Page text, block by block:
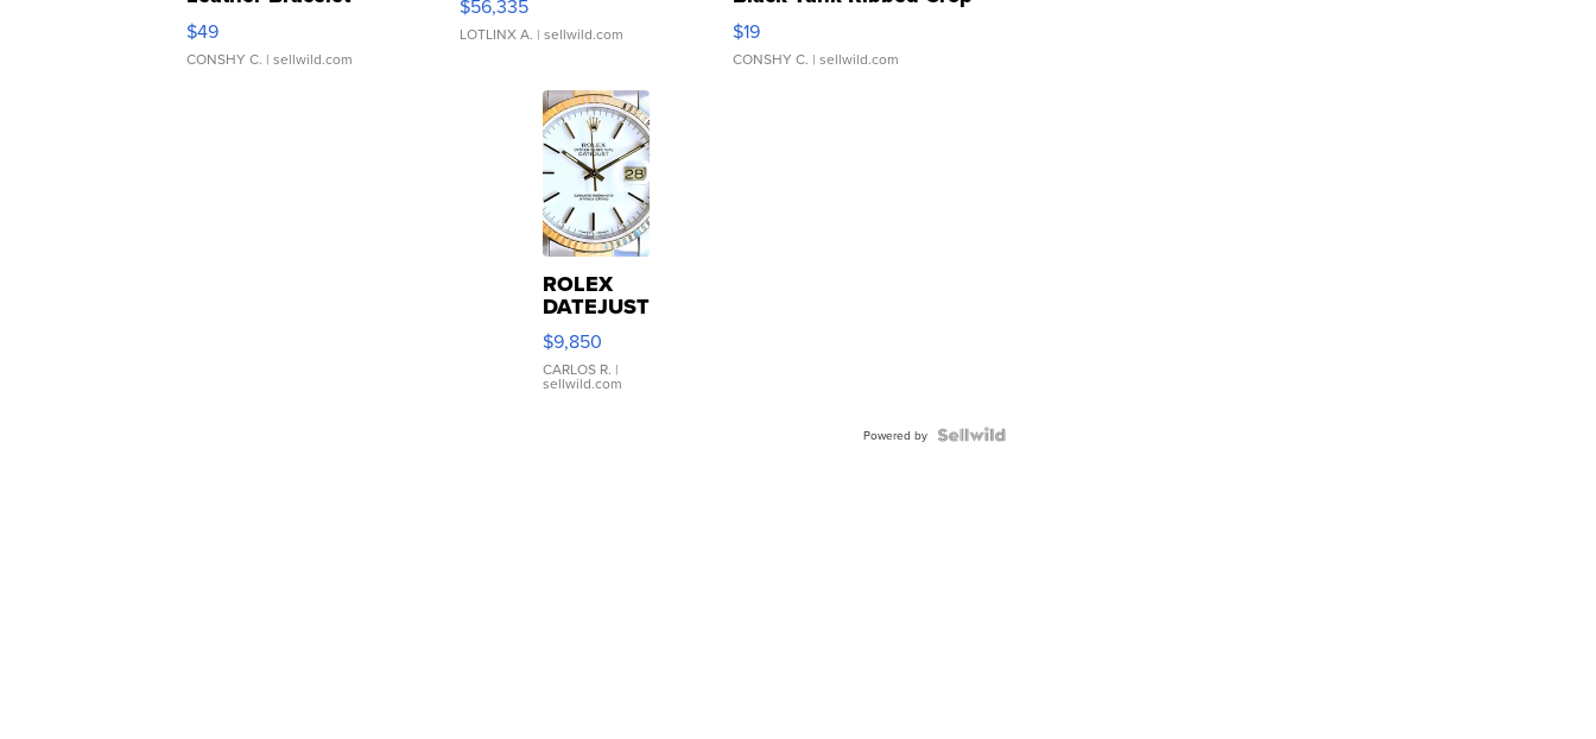
Adjustable Buckle Clo...
$49
CONSHY C. | sellwild.com
$56,335
LOTLINX A. | sellwild.com
Asymmetrical ...
$19
CONSHY C. | sellwild.com
ROLEX
DATEJUST
16233
WHITE
DIAL
FLUTED
$9,850
CARLOS R. |
sellwild.com
Powered by